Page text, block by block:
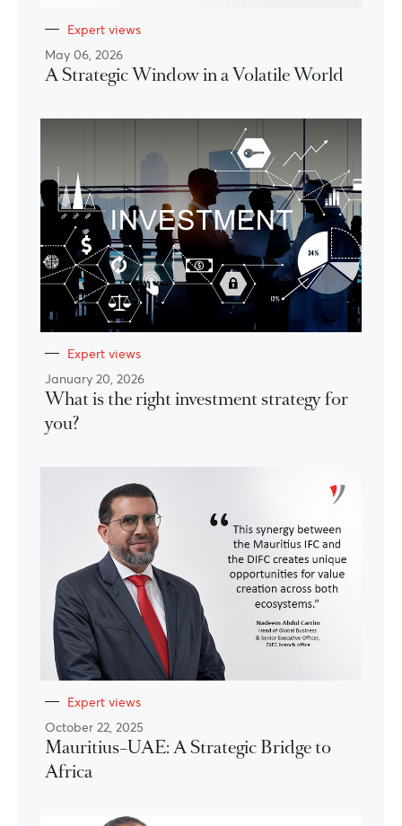
Expert views
May 06, 2026
A Strategic Window in a Volatile World
Expert views
January 20, 2026
What is the right investment strategy for
you?
Expert views
October 22, 2025
Mauritius–UAE: A Strategic Bridge to
Africa